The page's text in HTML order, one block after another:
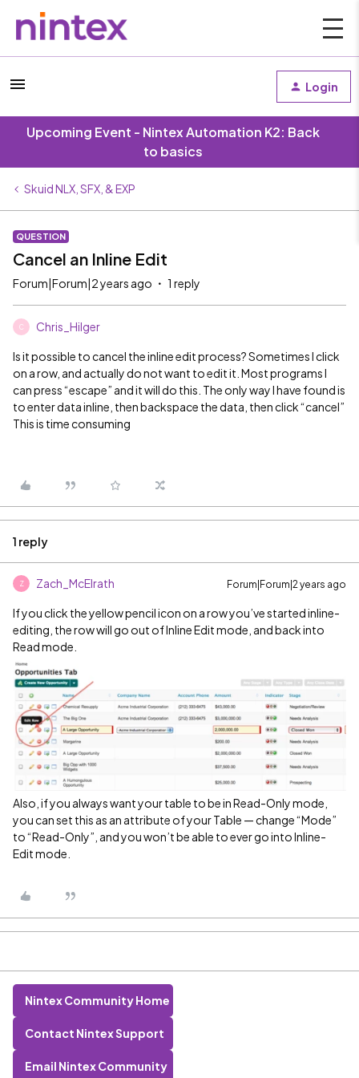
Login
Upcoming Event - Nintex Automation K2: Back
to basics
Skuid NLX, SFX, & EXP
QUESTION
Cancel an Inline Edit
Forum|Forum|2 years ago 1 reply
C Chris_Hilger
Is it possible to cancel the inline edit process? Sometimes I click
on a row, and actually do not want to edit it. Most programs I
can press “escape” and it will do this. The only way I have found is
to enter data inline, then backspace the data, then click “cancel”
This is time consuming
1 reply
Z Zach_McElrath Forum|Forum|2 years ago
If you click the yellow pencil icon on a row you’ve started inline-
editing, the row will go out of Inline Edit mode, and back into
Read mode.
Also, if you always want your table to be in Read-Only mode,
you can set this as an attribute of your Table — change “Mode”
to “Read-Only”, and you won’t be able to ever go into Inline-
Edit mode.
Nintex Community Home
Contact Nintex Support
Email Nintex Community